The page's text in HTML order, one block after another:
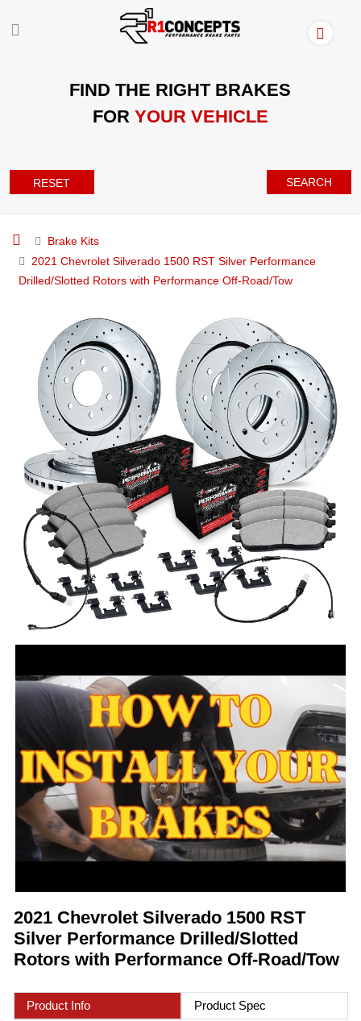
FIND THE RIGHT BRAKES
FOR YOUR VEHICLE
RESET SEARCH
Brake Kits
2021 Chevrolet Silverado 1500 RST Silver Performance
Drilled/Slotted Rotors with Performance Off-Road/Tow
2021 Chevrolet Silverado 1500 RST
Silver Performance Drilled/Slotted
Rotors with Performance Off-Road/Tow
Product Info
Product Spec